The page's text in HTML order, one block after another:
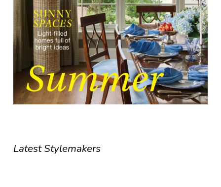
Latest Stylemakers